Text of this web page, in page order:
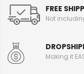
FREE
Not
Making it